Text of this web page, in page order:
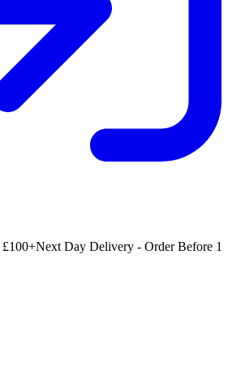
Next Day Delivery - Order Before 12pm